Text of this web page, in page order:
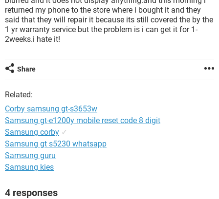
returned my phone to the store where i bought it and they
said that they will repair it because its still covered the by the
1 yr warranty service but the problem is i can get it for 1-
2weeks.i hate it!
Share
Related:
Corby samsung gt-s3653w
Samsung gt-e1200y mobile reset code 8 digit
Samsung corby ✓
Samsung gt s5230 whatsapp
Samsung guru
Samsung kies
4 responses